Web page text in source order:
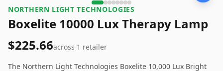
NORTHERN LIGHT TECHNOLOGIES
Boxelite 10000 Lux Therapy Lamp
$225.66across 1 retailer
The Northern Light Technologies Boxelite 10,000 Lux Bright